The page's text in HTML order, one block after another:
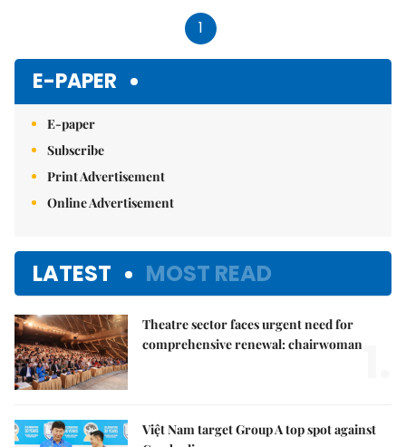
1
E-PAPER
E-paper
Subscribe
Print Advertisement
Online Advertisement
LATEST MOST READ
Theatre sector faces urgent need for
comprehensive renewal: chairwoman
Việt Nam target Group A top spot against